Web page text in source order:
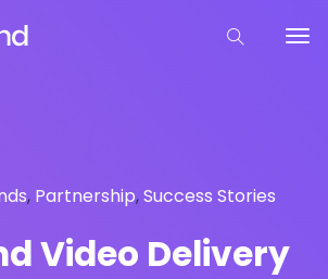
, Partnership,Success Stories
Video Delivery